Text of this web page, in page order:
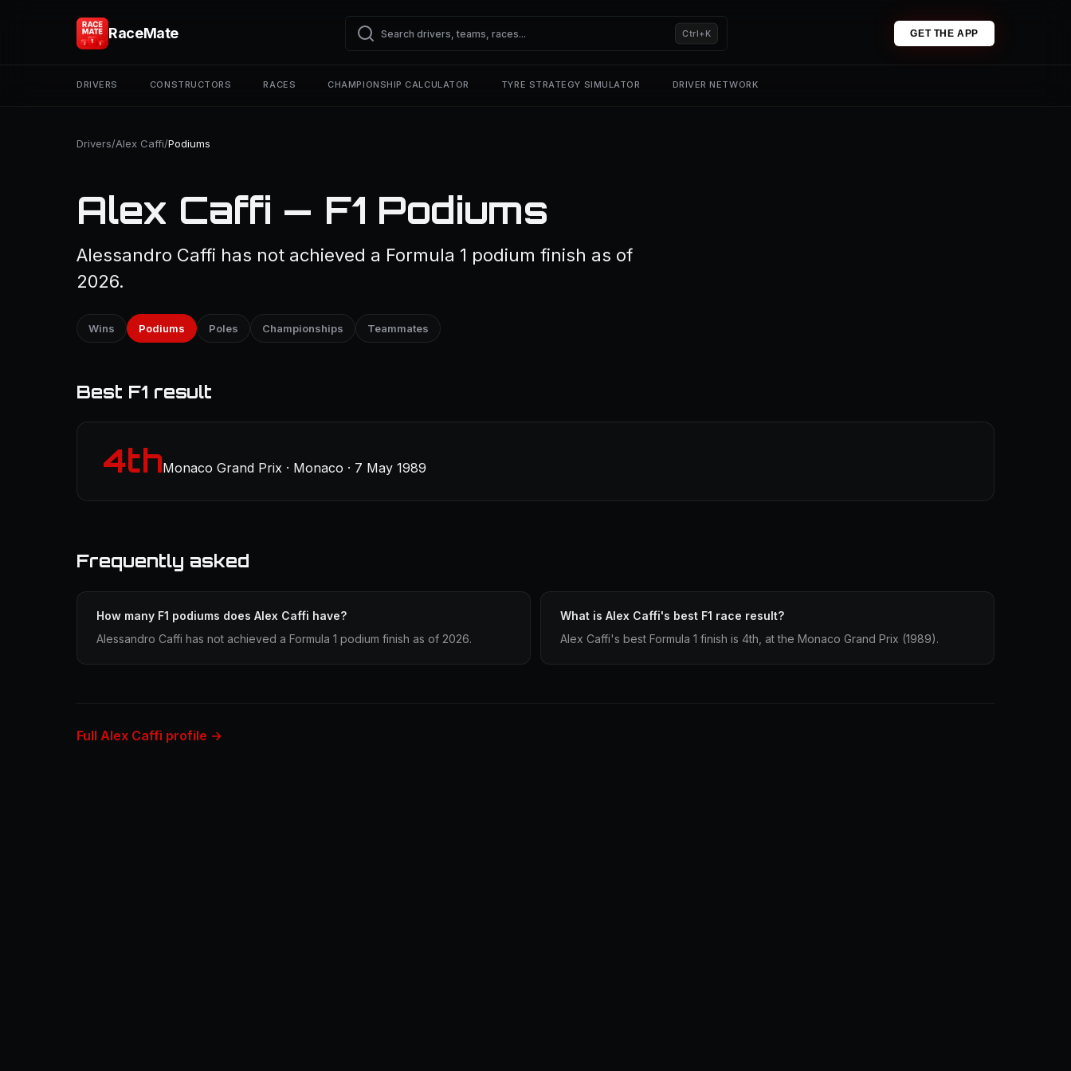
RaceMate Ctrl+K GET THE APP
DRIVERS CONSTRUCTORS RACES CHAMPIONSHIP CALCULATOR TYRE STRATEGY SIMULATOR DRIVER NETWORK
Drivers/Alex Caffi/Podiums
Alex Caffi — F1 Podiums
Alessandro Caffi has not achieved a Formula 1 podium finish as of
2026.
Wins Podiums Poles Championships Teammates
Best F1 result
4thMonaco Grand Prix · Monaco · 7 May 1989
Frequently asked
How many F1 podiums does Alex Caffi have?
Alessandro Caffi has not achieved a Formula 1 podium finish as of 2026.
What is Alex Caffi's best F1 race result?
Alex Caffi's best Formula 1 finish is 4th, at the Monaco Grand Prix (1989).
Full Alex Caffi profile →